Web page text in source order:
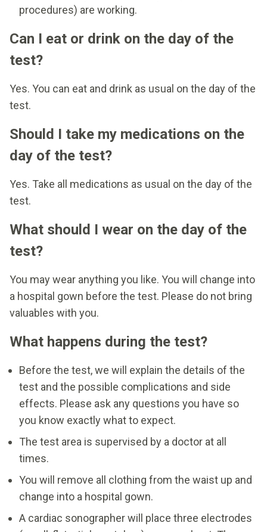
procedures) are working.
Can I eat or drink on the day of the
test?
Yes. You can eat and drink as usual on the day of the
test.
Should I take my medications on the
day of the test?
Yes. Take all medications as usual on the day of the
test.
What should I wear on the day of the
test?
You may wear anything you like. You will change into
a hospital gown before the test. Please do not bring
valuables with you.
What happens during the test?
Before the test, we will explain the details of the
test and the possible complications and side
effects. Please ask any questions you have so
you know exactly what to expect.
The test area is supervised by a doctor at all
times.
You will remove all clothing from the waist up and
change into a hospital gown.
A cardiac sonographer will place three electrodes